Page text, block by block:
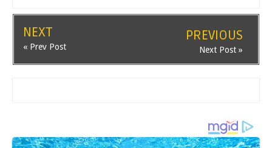
NEXT
« Prev Post
PREVIOUS
Next Post »